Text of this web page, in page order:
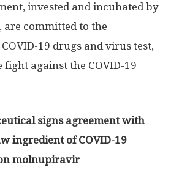
invested and incubated by
committed to the
19 drugs and virus test,
against the COVID-19
signs agreement with
ingredient of COVID-19
molnupiravir